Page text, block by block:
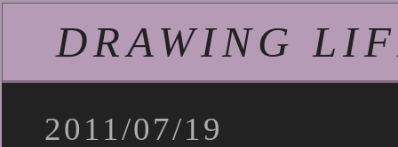
DRAWING
2011/07/19